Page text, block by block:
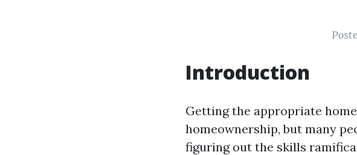
Introduction
Getting the appropriate
homeownership, but many
figuring out the skills